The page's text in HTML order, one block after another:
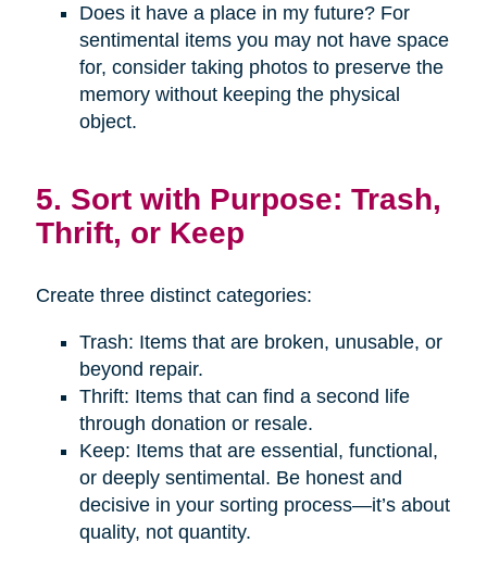
Does it have a place in my future? For
sentimental items you may not have space
for, consider taking photos to preserve the
memory without keeping the physical
object.
5. Sort with Purpose: Trash,
Thrift, or Keep
Create three distinct categories:
Trash: Items that are broken, unusable, or
beyond repair.
Thrift: Items that can find a second life
through donation or resale.
Keep: Items that are essential, functional,
or deeply sentimental. Be honest and
decisive in your sorting process—it’s about
quality, not quantity.